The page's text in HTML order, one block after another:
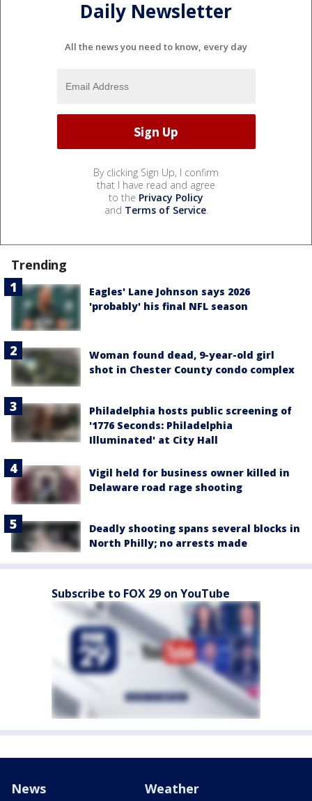
Daily Newsletter
All the news you need to know, every day
By clicking Sign Up, I confirm
that I have read and agree
to the Privacy Policy
and Terms of Service.
Trending
Eagles' Lane Johnson says 2026
'probably' his final NFL season
Woman found dead, 9-year-old girl
shot in Chester County condo complex
Philadelphia hosts public screening of
'1776 Seconds: Philadelphia
Illuminated' at City Hall
Vigil held for business owner killed in
Delaware road rage shooting
Deadly shooting spans several blocks in
North Philly; no arrests made
Subscribe to FOX 29 on YouTube
News Weather